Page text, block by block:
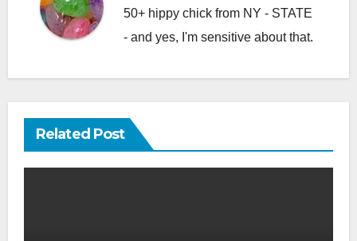
50+ hippy chick from NY - STATE
- and yes, I'm sensitive about that.
Related Post